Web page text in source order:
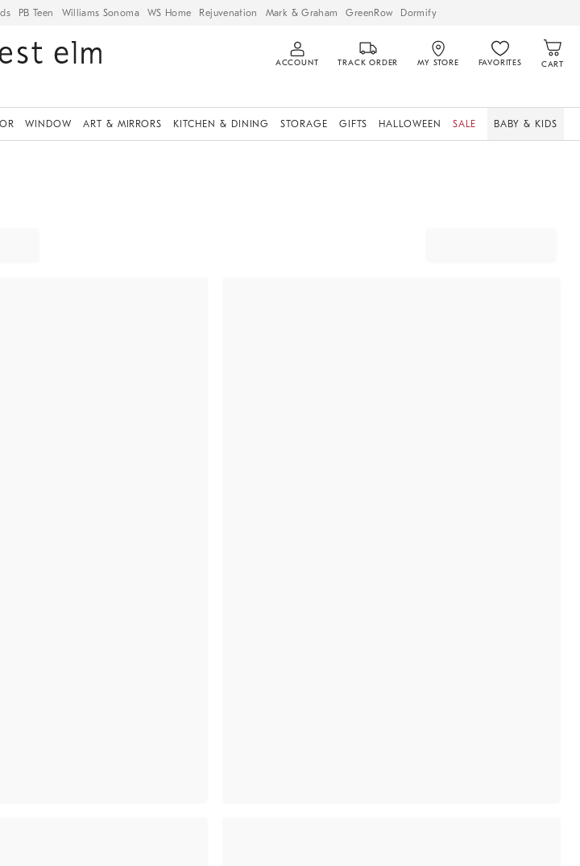
PB Teen Williams Sonoma WS Home Rejuvenation Mark & Graham GreenRow Dormify
ACCOUNT TRACK ORDER MY STORE FAVORITES CART
WINDOW ART & MIRRORS KITCHEN & DINING STORAGE GIFTS HALLOWEEN SALE BABY & KIDS